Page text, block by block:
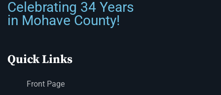
Celebrating 34 Years
in Mohave County!
Quick Links
Front Page